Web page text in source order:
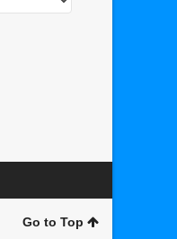
Go to Top